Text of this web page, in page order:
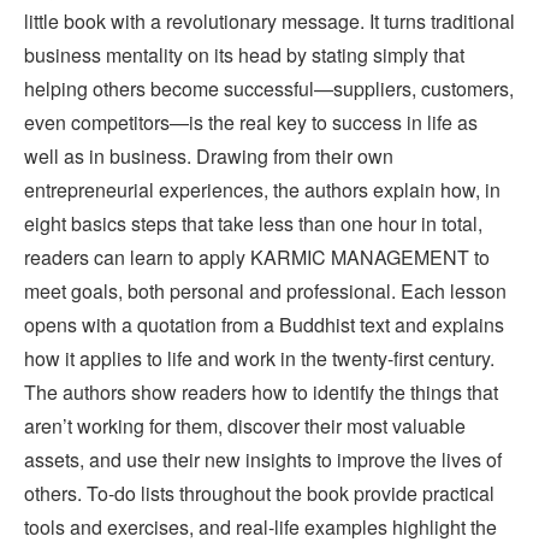
little book with a revolutionary message. It turns traditional
business mentality on its head by stating simply that
helping others become successful—suppliers, customers,
even competitors—is the real key to success in life as
well as in business. Drawing from their own
entrepreneurial experiences, the authors explain how, in
eight basics steps that take less than one hour in total,
readers can learn to apply KARMIC MANAGEMENT to
meet goals, both personal and professional. Each lesson
opens with a quotation from a Buddhist text and explains
how it applies to life and work in the twenty-first century.
The authors show readers how to identify the things that
aren’t working for them, discover their most valuable
assets, and use their new insights to improve the lives of
others. To-do lists throughout the book provide practical
tools and exercises, and real-life examples highlight the